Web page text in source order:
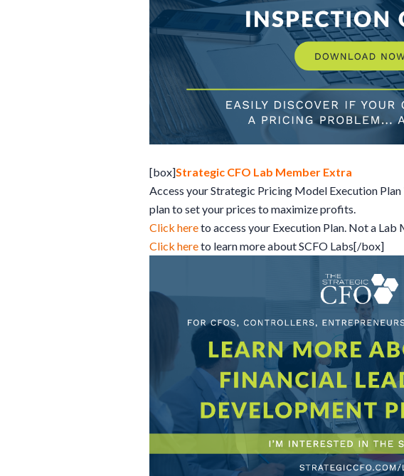
[box]Strategic CFO Lab Member Extra
Access your Strategic Pricing Model Execution
plan to set your prices to maximize profits.
Click hereto access your Execution Plan. Not a Lab
Click hereto learn more about SCFO Labs[/box]